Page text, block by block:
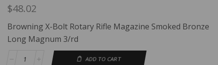
$48.02
Browning X-Bolt Rotary Rifle Magazine Smoked Bronze
Long Magnum 3/rd
ADD TO CART